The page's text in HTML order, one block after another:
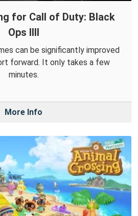
for Call of Duty: Black
Ops IIII
can be significantly improved
forward. It only takes a few
minutes.
More Info